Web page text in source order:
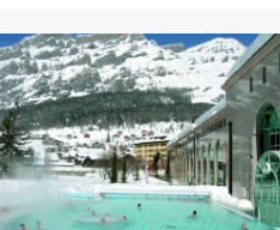
5 min read